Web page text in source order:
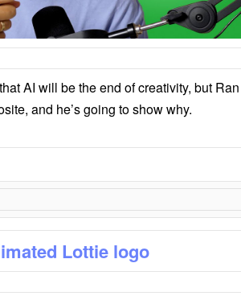
AI will be the end of creativity, but Ran
and he’s going to show why.
Lottie logo